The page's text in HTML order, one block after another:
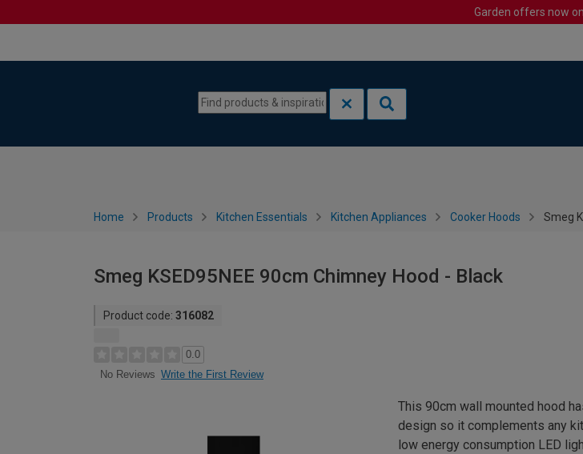
Garden offers now on
Home Products Kitchen Essentials Kitchen Appliances Cooker Hoods Smeg
Smeg KSED95NEE 90cm Chimney Hood - Black
Product code: 316082
0.0
No Reviews Write the First Review
This 90cm wall mounted hood
design so it complements any
low energy consumption LED